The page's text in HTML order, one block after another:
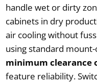
handle wet or dirty
cabinets in dry
air cooling without
using standard
minimum clearance
feature reliability.